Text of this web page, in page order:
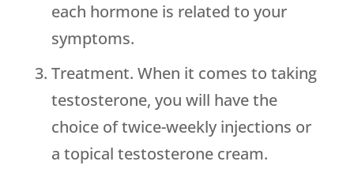
each hormone is related to your
symptoms.
Treatment. When it comes to taking
testosterone, you will have the
choice of twice-weekly injections or
a topical testosterone cream.